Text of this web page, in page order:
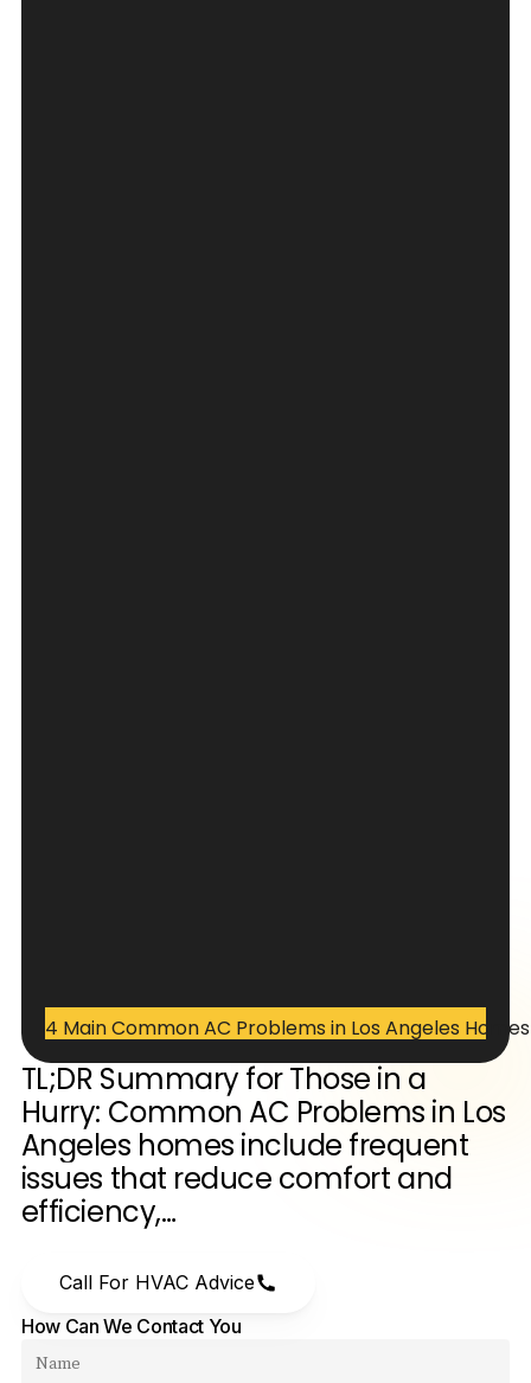
TL;DR Summary forThose in a
Hurry: Common AC Problems in Los
Angeles homes include frequent
issues that reduce comfort and
efficiency,…
Call For HVAC Advice
How Can We Contact You
4 Main Common AC Problems in Los Angeles